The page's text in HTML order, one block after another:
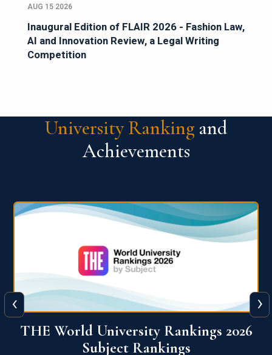
AUG 15 2026
Inaugural Edition of FLAIR 2026 - Fashion Law,
AI and Innovation Review, a Legal Writing
Competition
University Ranking and
Achievements
QS World University Ranking 2026
‹ ›